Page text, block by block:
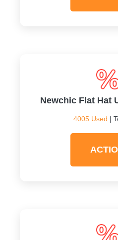
Newchic Flat Hat
4005 Used |